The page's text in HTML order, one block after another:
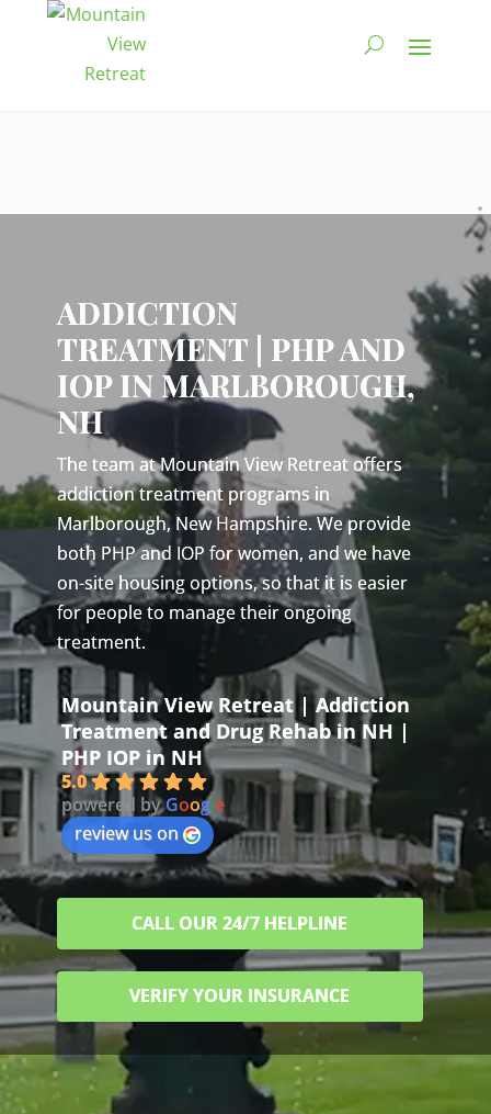
ADDICTION
TREATMENT | PHP AND
IOP IN MARLBOROUGH,
NH
The team at Mountain View Retreat offers
addiction treatment programs in
Marlborough, New Hampshire. We provide
both PHP and IOP for women, and we have
on-site housing options, so that it is easier
for people to manage their ongoing
treatment.
Mountain View Retreat | Addiction
Treatment and Drug Rehab in NH |
PHP IOP in NH
5.0
powered byGoogle
review us on
CALL OUR 24/7 HELPLINE
VERIFY YOUR INSURANCE